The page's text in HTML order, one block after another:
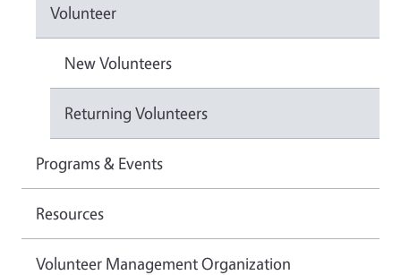
Volunteer
New Volunteers
Returning Volunteers
Programs & Events
Resources
Volunteer Management Organization